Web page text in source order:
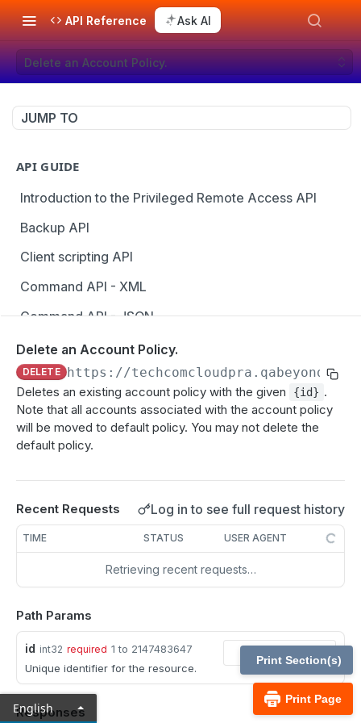
API Reference Ask AI
Delete an Account Policy.
JUMP TO
API GUIDE
Introduction to the Privileged Remote Access API
Backup API
Client scripting API
Command API - XML
Command API - JSON
Configuration API
MCP Gateway and AI Query Assistant
Reporting API
Session Expiration Monitoring and User Alert API
Vault Account Configuration API
API test scenario
API version reference and change log
/api-account
Get all API Accounts.
/api-account/{id}
Get an API Account.
GET
/cli/{platform}
Get the CLI tool to interact with Configuration
/endpoint-automation/endpoint
Delete an Account Policy.
DELETE https://
Deletes an existing account policy with the given
{id} .
Note that all accounts associated with the account policy
will be moved to default policy. You may not delete the
default policy.
Recent Requests Log in to see full request history
TIME STATUS USER AGENT
Retrieving recent requests…
Path Params
id int32 required 1 to 2147483647
Unique identifier for the resource.
Responses
Print Page
Print Section(s)
English